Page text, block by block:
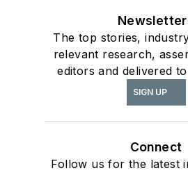
The top stories,
relevant research,
editors and delivered
SIGN UP
Connect
Follow us for the latest